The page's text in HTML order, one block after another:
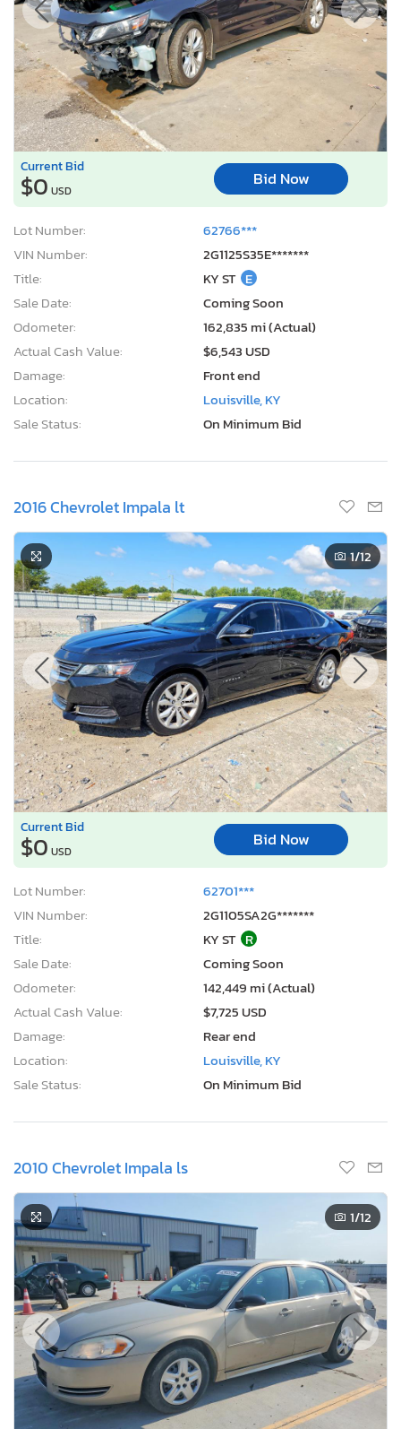
Current Bid
$0 USD
Bid Now
Lot Number:
62766***
VIN Number:
2G1125S35E*******
Title:
KY ST E
Sale Date:
Coming Soon
Odometer:
162,835 mi (Actual)
Actual Cash Value:
$6,543 USD
Damage:
Front end
Location:
Louisville, KY
Sale Status:
On Minimum Bid
2016 Chevrolet Impala lt
1/12
Current Bid
$0 USD
Bid Now
Lot Number:
62701***
VIN Number:
2G1105SA2G*******
Title:
KY ST R
Sale Date:
Coming Soon
Odometer:
142,449 mi (Actual)
Actual Cash Value:
$7,725 USD
Damage:
Rear end
Location:
Louisville, KY
Sale Status:
On Minimum Bid
2010 Chevrolet Impala ls
1/12